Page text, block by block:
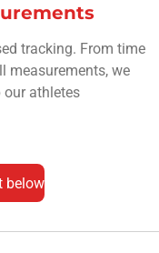
tracking. From time
measurements, we
our athletes
below